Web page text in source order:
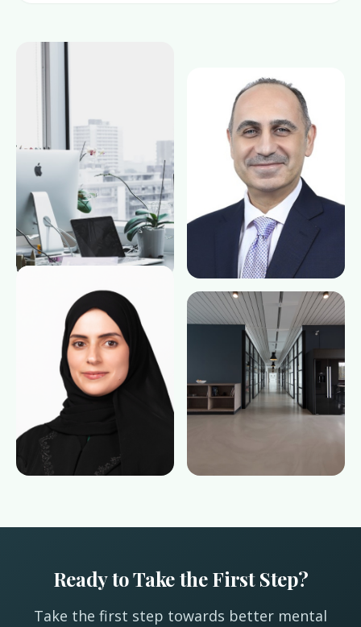
Ready to Take the First Step?
Take the first step towards better mental